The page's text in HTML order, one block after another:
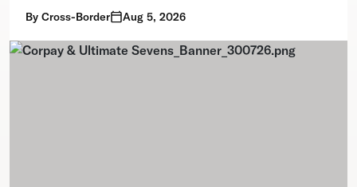
By Cross-Border Aug 5, 2026